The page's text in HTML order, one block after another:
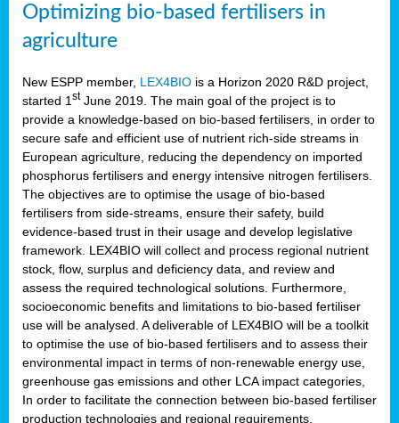
Optimizing bio-based fertilisers in
agriculture
New ESPP member, LEX4BIO is a Horizon 2020 R&D project,
started 1 stJune 2019. The main goal of the project is to
provide a knowledge-based on bio-based fertilisers, in order to
secure safe and efficient use of nutrient rich-side streams in
European agriculture, reducing the dependency on imported
phosphorus fertilisers and energy intensive nitrogen fertilisers.
The objectives are to optimise the usage of bio-based
fertilisers from side-streams, ensure their safety, build
evidence-based trust in their usage and develop legislative
framework. LEX4BIO will collect and process regional nutrient
stock, flow, surplus and deficiency data, and review and
assess the required technological solutions. Furthermore,
socioeconomic benefits and limitations to bio-based fertiliser
use will be analysed. A deliverable of LEX4BIO will be a toolkit
to optimise the use of bio-based fertilisers and to assess their
environmental impact in terms of non-renewable energy use,
greenhouse gas emissions and other LCA impact categories,
In order to facilitate the connection between bio-based fertiliser
production technologies and regional requirements.